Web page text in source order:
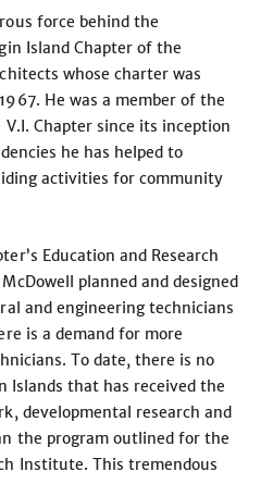
force behind the
Island Chapter of the
whose charter was
He was a member of the
Chapter since its inception
he has helped to
activities for community
Education and Research
planned and designed
and engineering technicians
is a demand for more
To date, there is no
Islands that has received the
developmental research and
the program outlined for the
Institute. This tremendous